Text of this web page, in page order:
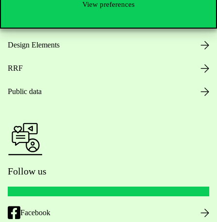
View preferences
Design Elements
RRF
Public data
Follow us
Facebook